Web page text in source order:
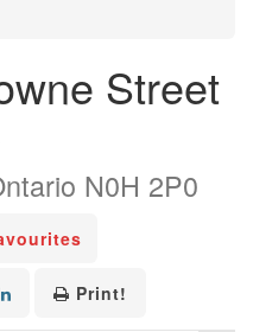
Street
N0H 2P0
Print!